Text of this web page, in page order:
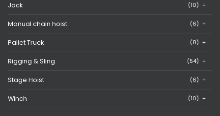
Jack (10) +
Manual chain hoist (6) +
Pallet Truck (8) +
Rigging & Sling (54) +
Stage Hoist (6) +
Winch (10) +